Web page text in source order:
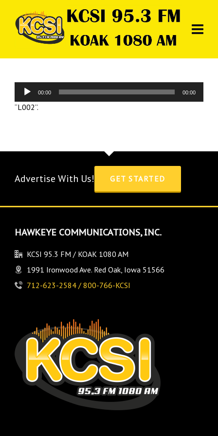
Audio
Player
00:00 00:00
“L002”.
Advertise With Us! GET STARTED
HAWKEYE COMMUNICATIONS, INC.
KCSI 95.3 FM / KOAK 1080 AM
1991 Ironwood Ave. Red Oak, Iowa 51566
712-623-2584 / 800-766-KCSI